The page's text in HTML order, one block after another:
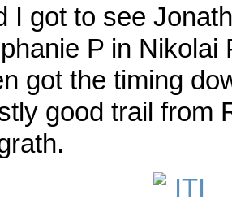
I got to see
P in Nikolai
got the timing
good trail from